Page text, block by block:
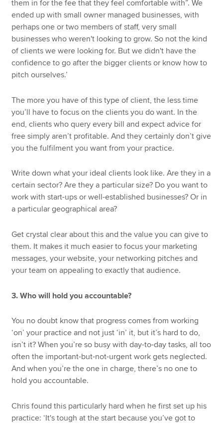
them in for the fee that they feel comfortable with”. We
ended up with small owner managed businesses, with
perhaps one or two members of staff, very small
businesses who weren't looking to grow. So not the kind
of clients we were looking for. But we didn't have the
confidence to go after the bigger clients or know how to
pitch ourselves.’
The more you have of this type of client, the less time
you’ll have to focus on the clients you do want. In the
end, clients who query every bill and expect advice for
free simply aren’t profitable. And they certainly don’t give
you the fulfilment you want from your practice.
Write down what your ideal clients look like. Are they in a
certain sector? Are they a particular size? Do you want to
work with start-ups or well-established businesses? Or in
a particular geographical area?
Get crystal clear about this and the value you can give to
them. It makes it much easier to focus your marketing
messages, your website, your networking pitches and
your team on appealing to exactly that audience.
3. Who will hold you accountable?
You no doubt know that progress comes from working
‘on’ your practice and not just ‘in’ it, but it’s hard to do,
isn’t it? When you’re so busy with day-to-day tasks, all too
often the important-but-not-urgent work gets neglected.
And when you’re the one in charge, there’s no one to
hold you accountable.
Chris found this particularly hard when he first set up his
practice: ‘It's tough at the start because you’ve got to